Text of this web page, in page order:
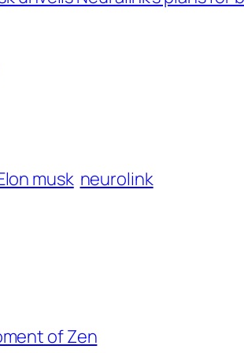
musk neurolink
of Zen